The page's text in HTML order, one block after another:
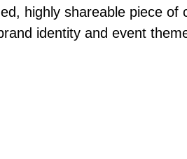
highly shareable piece of
identity and event